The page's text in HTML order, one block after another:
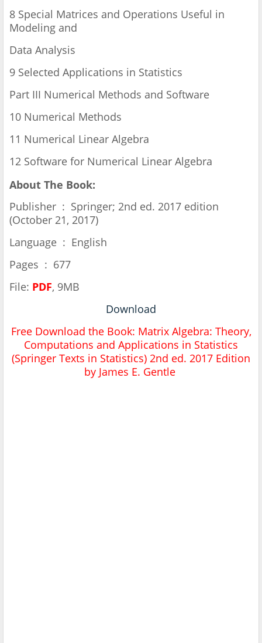
8 Special Matrices and Operations Useful in
Modeling and
Data Analysis
9 Selected Applications in Statistics
Part III Numerical Methods and Software
10 Numerical Methods
11 Numerical Linear Algebra
12 Software for Numerical Linear Algebra
About The Book:
Publisher ‏ : ‎ Springer; 2nd ed. 2017 edition
(October 21, 2017)
Language ‏ : ‎ English
Pages ‏ : ‎ 677
File: PDF, 9MB
Download
Free Download the Book: Matrix Algebra: Theory,
Computations and Applications in Statistics
(Springer Texts in Statistics) 2nd ed. 2017 Edition
by James E. Gentle